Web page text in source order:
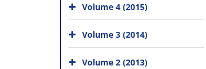
Volume 4 (2015)
Volume 3 (2014)
Volume 2 (2013)